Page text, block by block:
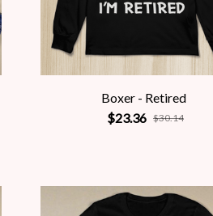
Boxer - Retired
$23.36 $30.14